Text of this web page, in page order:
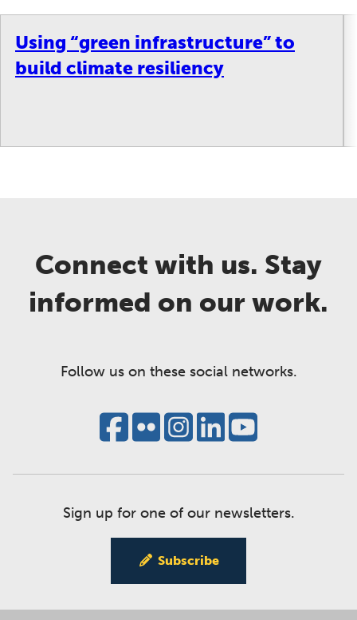
Using “green infrastructure” to
build climate resiliency
Connect with us. Stay
informed on our work.
Follow us on these social networks.
Sign up for one of our newsletters.
Subscribe